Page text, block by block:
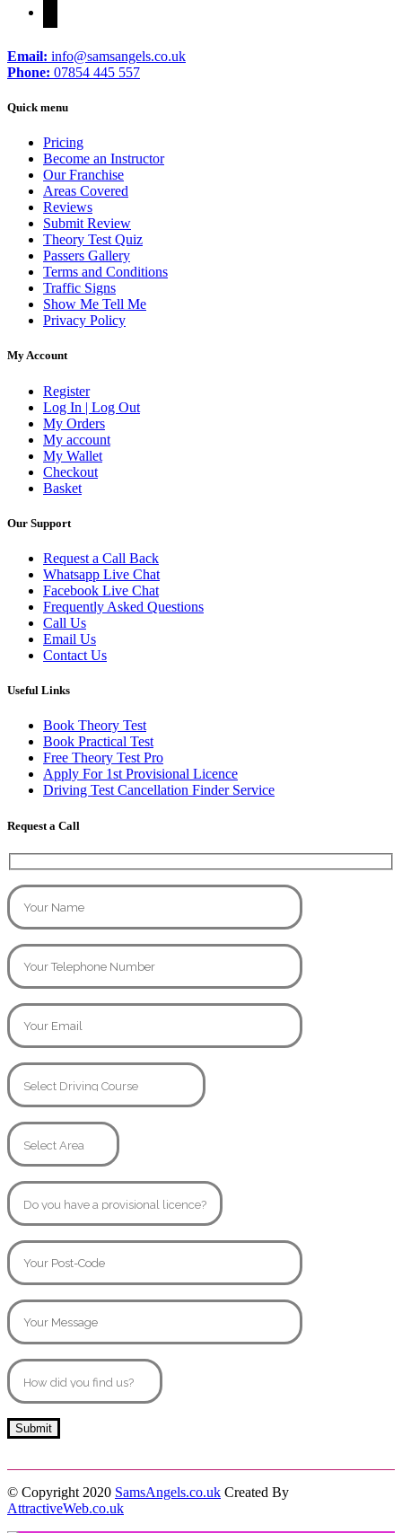
Email: info@samsangels.co.uk
Phone: 07854 445 557
Quick menu
Pricing
Become an Instructor
Our Franchise
Areas Covered
Reviews
Submit Review
Theory Test Quiz
Passers Gallery
Terms and Conditions
Traffic Signs
Show Me Tell Me
Privacy Policy
My Account
Register
Log In | Log Out
My Orders
My account
My Wallet
Checkout
Basket
Our Support
Request a Call Back
Whatsapp Live Chat
Facebook Live Chat
Frequently Asked Questions
Call Us
Email Us
Contact Us
Useful Links
Book Theory Test
Book Practical Test
Free Theory Test Pro
Apply For 1st Provisional Licence
Driving Test Cancellation Finder Service
Request a Call
© Copyright 2020 SamsAngels.co.uk Created By
AttractiveWeb.co.uk